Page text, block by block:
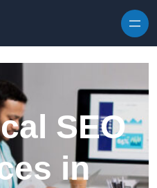
SEO
in